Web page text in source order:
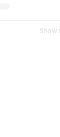
Show